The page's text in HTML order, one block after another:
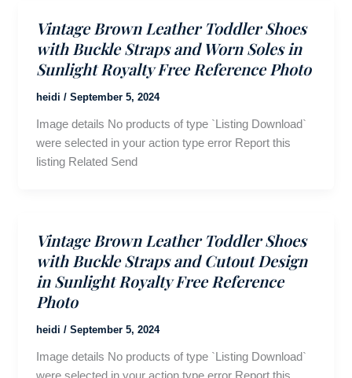
Vintage Brown Leather Toddler Shoes
with Buckle Straps and Worn Soles in
Sunlight Royalty Free Reference Photo
heidi / September 5, 2024
Image details No products of type `Listing Download`
were selected in your action type error Report this
listing Related Send
Vintage Brown Leather Toddler Shoes
with Buckle Straps and Cutout Design
in Sunlight Royalty Free Reference
Photo
heidi / September 5, 2024
Image details No products of type `Listing Download`